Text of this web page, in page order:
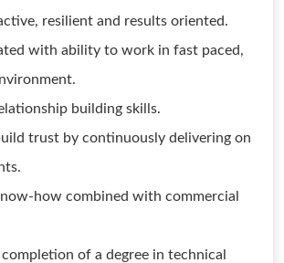
resilient and results oriented.
with ability to work in fast paced,
building skills.
trust by continuously delivering on
how combined with commercial
of a degree in technical